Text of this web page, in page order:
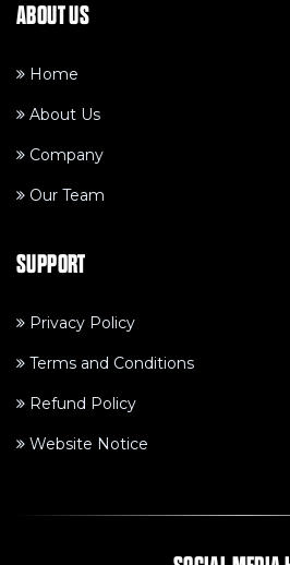
ABOUT US
Home
About Us
Company
Our Team
SUPPORT
Privacy Policy
Terms and Conditions
Refund Policy
Website Notice